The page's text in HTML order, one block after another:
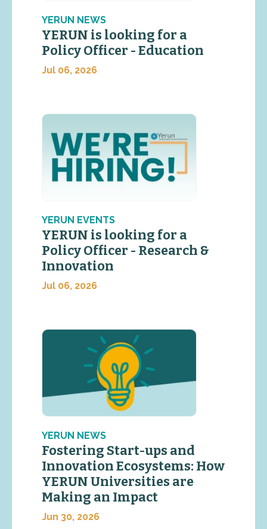
YERUN NEWS
YERUN is looking for a
Policy Officer - Education
Jul 06, 2026
YERUN EVENTS
YERUN is looking for a
Policy Officer - Research &
Innovation
Jul 06, 2026
YERUN NEWS
Fostering Start-ups and
Innovation Ecosystems: How
YERUN Universities are
Making an Impact
Jun 30, 2026